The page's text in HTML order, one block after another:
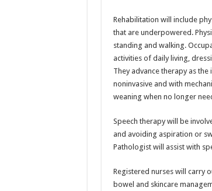
Rehabilitation will include
that are underpowered.
standing and walking.
activities of daily living,
They advance therapy as
noninvasive and with
weaning when no longer
Speech therapy will be
and avoiding aspiration or
Pathologist will assist with
Registered nurses will carry
bowel and skincare